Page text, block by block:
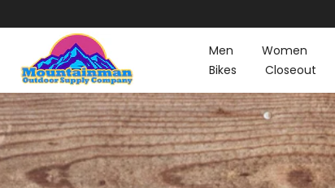
content
Men Women
Bikes
Closeout